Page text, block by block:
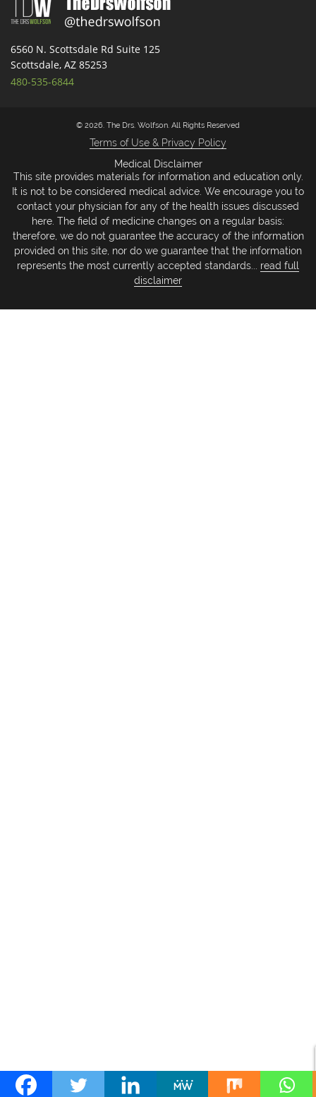
6560 N. Scottsdale Rd Suite 125
Scottsdale, AZ 85253
480-535-6844
© 2026. The Drs. Wolfson. All Rights Reserved
Terms of Use & Privacy Policy
Medical Disclaimer
This site provides materials for information and education only.
It is not to be considered medical advice. We encourage you to
contact your physician for any of the health issues discussed
here. The field of medicine changes on a regular basis:
therefore, we do not guarantee the accuracy of the information
provided on this site, nor do we guarantee that the information
represents the most currently accepted standards... read full
disclaimer